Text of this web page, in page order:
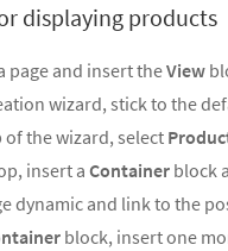
displaying products
page and insert theView
wizard, stick to the
of the wizard, select
insert aContainer block
dynamic and link to the
block, insert one